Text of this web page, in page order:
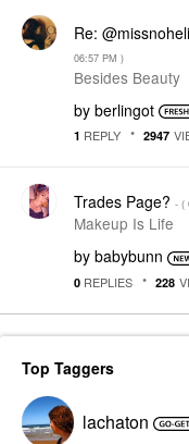
Re:
06:57 PM )
Besides Beauty
by berlingot
1 REPLY 2947
Trades Page? - (
Makeup Is Life
by babybunn
0 REPLIES 228
Top Taggers
lachaton